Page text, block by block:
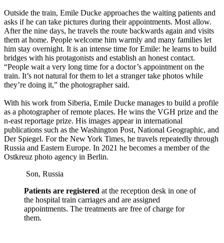
Outside the train, Emile Ducke approaches the waiting patients and
asks if he can take pictures during their appointments. Most allow.
After the nine days, he travels the route backwards again and visits
them at home. People welcome him warmly and many families let
him stay overnight. It is an intense time for Emile: he learns to build
bridges with his protagonists and establish an honest contact.
“People wait a very long time for a doctor’s appointment on the
train. It’s not natural for them to let a stranger take photos while
they’re doing it,” the photographer said.
With his work from Siberia, Emile Ducke manages to build a profile
as a photographer of remote places. He wins the VGH prize and the
n-east reportage prize. His images appear in international
publications such as the Washington Post, National Geographic, and
Der Spiegel. For the New York Times, he travels repeatedly through
Russia and Eastern Europe. In 2021 he becomes a member of the
Ostkreuz photo agency in Berlin.
Son, Russia
Patients are registered at the reception desk in one of
the hospital train carriages and are assigned
appointments. The treatments are free of charge for
them.